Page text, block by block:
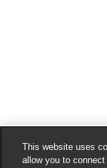
This website uses
allow you to